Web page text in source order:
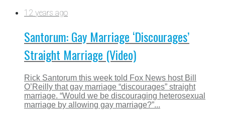
12 years ago
Santorum: Gay Marriage ‘Discourages’
Straight Marriage (Video)
Rick Santorum this week told Fox News host Bill
O’Reilly that gay marriage “discourages” straight
marriage. “Would we be discouraging heterosexual
marriage by allowing gay marriage?”...